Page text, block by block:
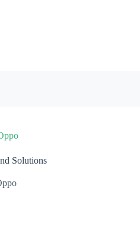
Solutions